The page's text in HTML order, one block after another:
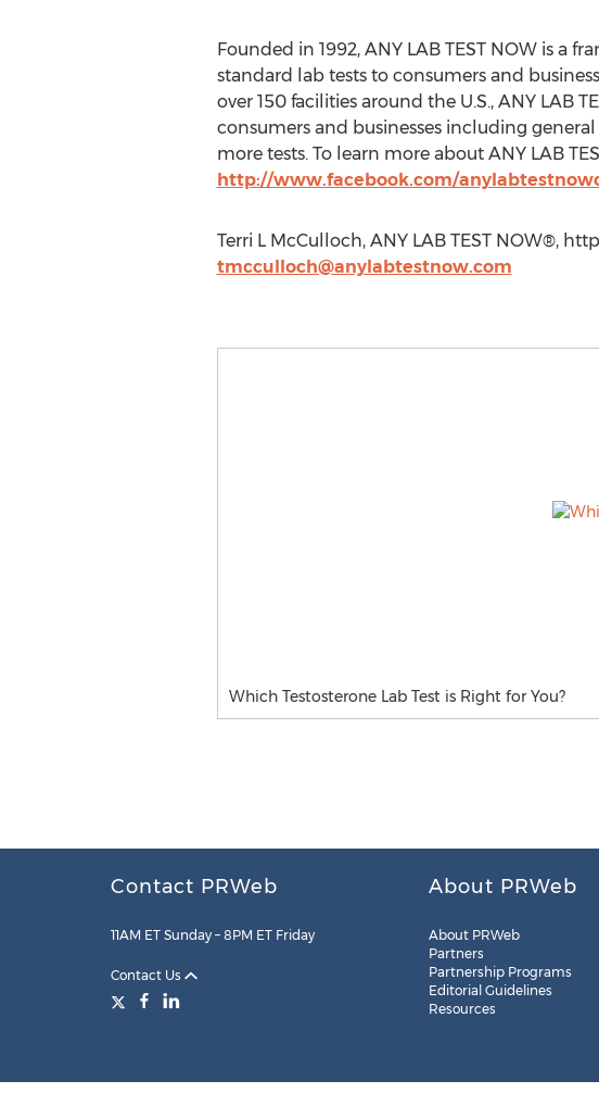
Founded in 1992, ANY LAB TEST NOW is a
standard lab tests to consumers and
over 150 facilities around the U.S., ANY LAB
consumers and businesses including
more tests. To learn more about ANY LAB
http://www.facebook.com/
Terri L McCulloch, ANY LAB TEST NOW®,
tmcculloch@anylabtestnow.com
Which Testosterone Lab Test is Right for You?
Contact PRWeb
11AM ET Sunday – 8PM ET Friday
Contact Us
About PRWeb
About PRWeb
Partners
Partnership Programs
Editorial Guidelines
Resources